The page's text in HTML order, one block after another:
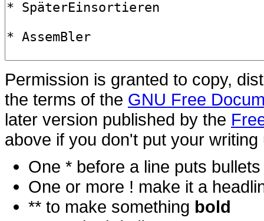
Permission is granted to copy,
the terms of the GNU Free
later version published by the
above if you don't put your
One * before a line puts
One or more ! make it a
** to make something bold